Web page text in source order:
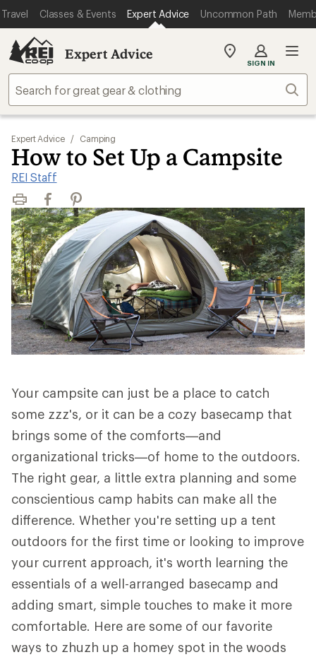
Travel Classes & Events Expert Advice Uncommon Path
Expert Advice
My
store
SIGN IN
Expert Advice / Camping
How to Set Up a Campsite
REI Staff
Print FacebookPinterest
Your campsite can just be a place to catch
some zzz's, or it can be a cozy basecamp that
brings some of the comforts—and
organizational tricks—of home to the outdoors.
The right gear, a little extra planning and some
conscientious camp habits can make all the
difference. Whether you're setting up a tent
outdoors for the first time or looking to improve
your current approach, it's worth learning the
essentials of a well-arranged basecamp and
adding smart, simple touches to make it more
comfortable. Here are some of our favorite
ways to zhuzh up a homey spot in the woods